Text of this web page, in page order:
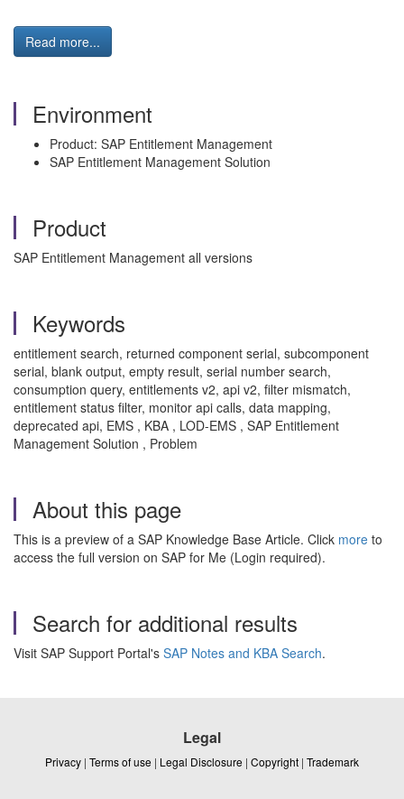
Read more...
Environment
Product: SAP Entitlement Management
SAP Entitlement Management Solution
Product
SAP Entitlement Management all versions
Keywords
entitlement search, returned component serial, subcomponent
serial, blank output, empty result, serial number search,
consumption query, entitlements v2, api v2, filter mismatch,
entitlement status filter, monitor api calls, data mapping,
deprecated api, EMS , KBA , LOD-EMS , SAP Entitlement
Management Solution , Problem
About this page
This is a preview of a SAP Knowledge Base Article. Click more to
access the full version on SAP for Me (Login required).
Search for additional results
Visit SAP Support Portal's SAP Notes and KBA Search.
Legal
Privacy | Terms of use | Legal Disclosure | Copyright | Trademark